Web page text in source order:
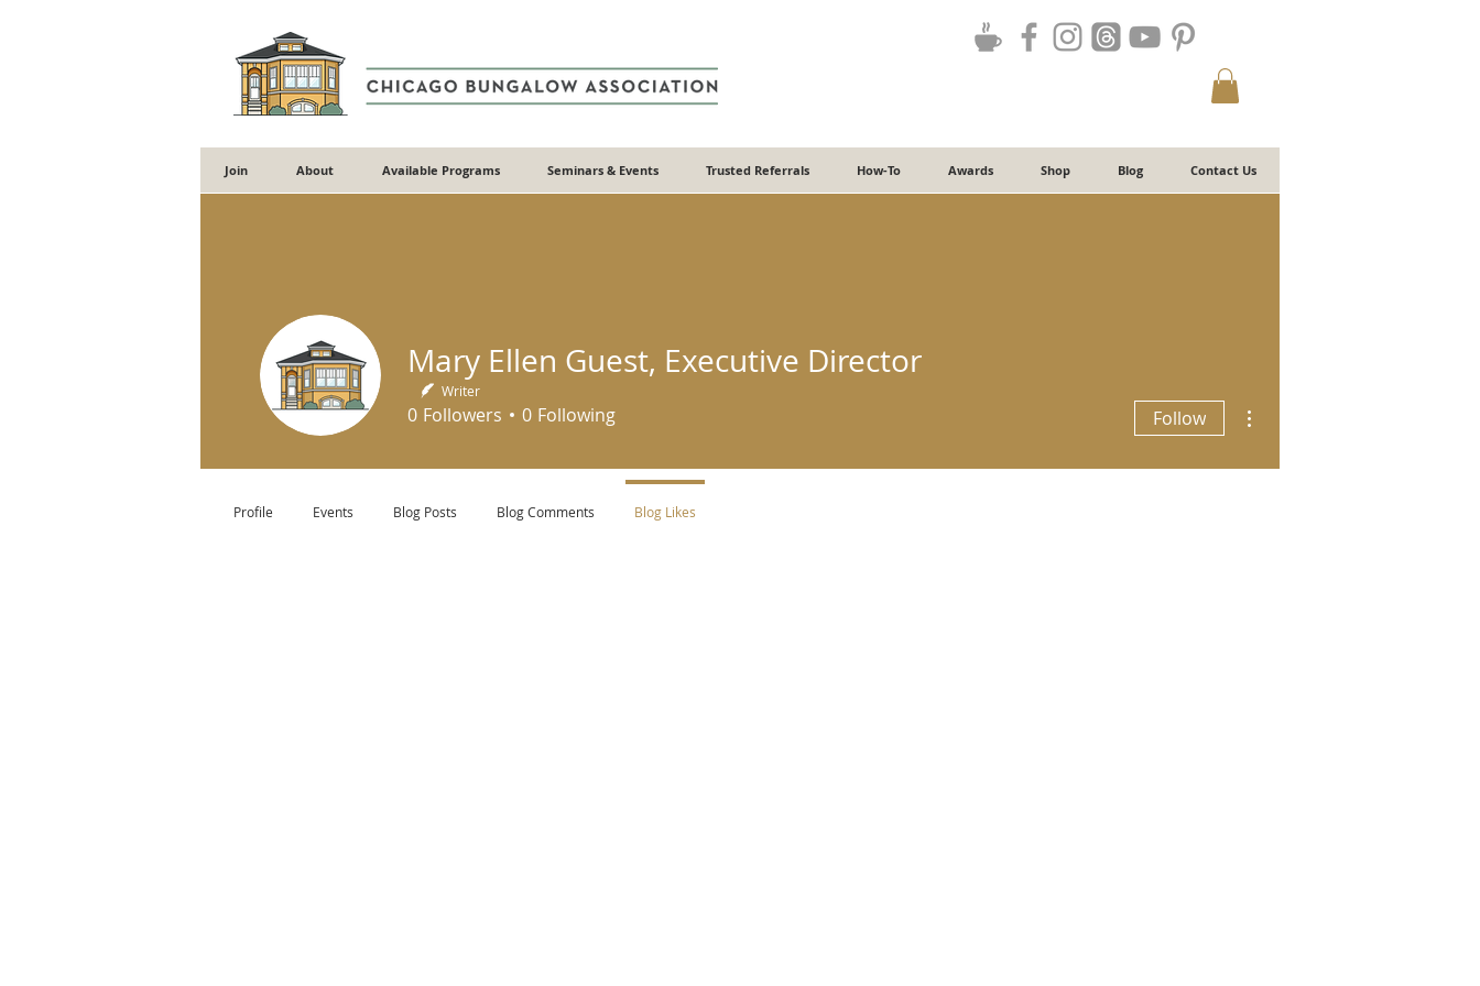
Join About Available Programs Seminars & Events Trusted Referrals How-To Awards Shop Blog Contact Us
Mary Ellen Guest, Executive Director
Writer
0 Followers 0 Following Follow
Profile Events Blog Posts Blog Comments Blog Likes